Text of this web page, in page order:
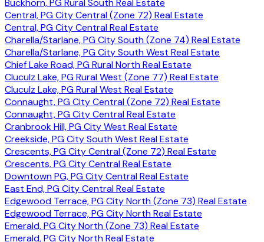
Buckhorn, PG Rural South Real Estate
Central, PG City Central (Zone 72) Real Estate
Central, PG City Central Real Estate
Charella/Starlane, PG City South (Zone 74) Real Estate
Charella/Starlane, PG City South West Real Estate
Chief Lake Road, PG Rural North Real Estate
Cluculz Lake, PG Rural West (Zone 77) Real Estate
Cluculz Lake, PG Rural West Real Estate
Connaught, PG City Central (Zone 72) Real Estate
Connaught, PG City Central Real Estate
Cranbrook Hill, PG City West Real Estate
Creekside, PG City South West Real Estate
Crescents, PG City Central (Zone 72) Real Estate
Crescents, PG City Central Real Estate
Downtown PG, PG City Central Real Estate
East End, PG City Central Real Estate
Edgewood Terrace, PG City North (Zone 73) Real Estate
Edgewood Terrace, PG City North Real Estate
Emerald, PG City North (Zone 73) Real Estate
Emerald, PG City North Real Estate